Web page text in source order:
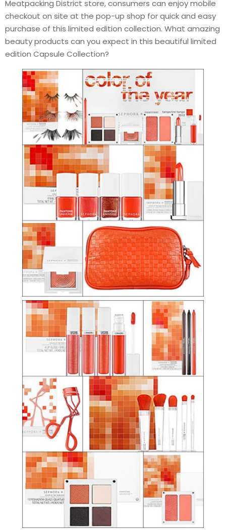
Meatpacking District store, consumers can enjoy mobile
checkout on site at the pop-up shop for quick and easy
purchase of this limited edition collection. What amazing
beauty products can you expect in this beautiful limited
edition Capsule Collection?